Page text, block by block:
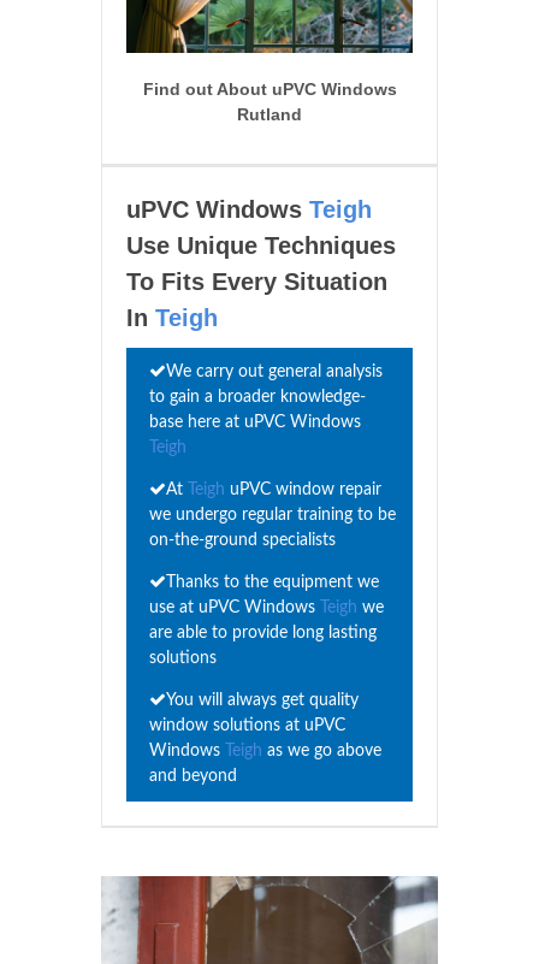
Find out About uPVC Windows
Rutland
uPVC Windows Teigh
Use Unique Techniques
To Fits Every Situation
In Teigh
We carry out general analysis
to gain a broader knowledge-
base here at uPVC Windows
Teigh
At Teigh uPVC window repair
we undergo regular training to be
on-the-ground specialists
Thanks to the equipment we
use at uPVC Windows
Teigh we
are able to provide long lasting
solutions
You will always get quality
window solutions at uPVC
Windows
Teigh as we go above
and beyond